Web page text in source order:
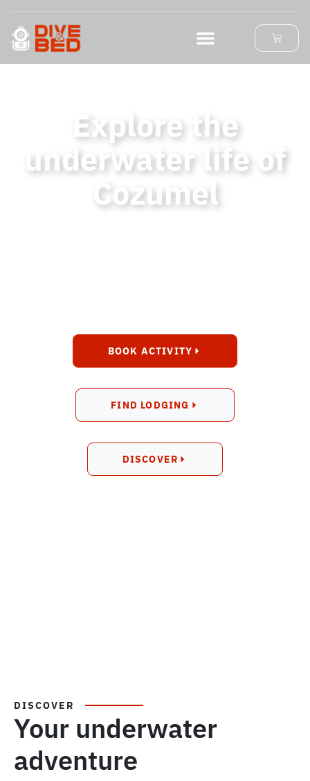
Explore the
underwater life of
Cozumel
BOOK ACTIVITY
FIND LODGING
DISCOVER
DISCOVER
Your underwater
adventure